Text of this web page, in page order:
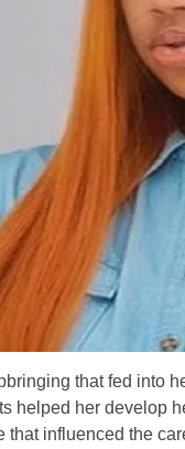
that fed into
helped her develop
that influenced the